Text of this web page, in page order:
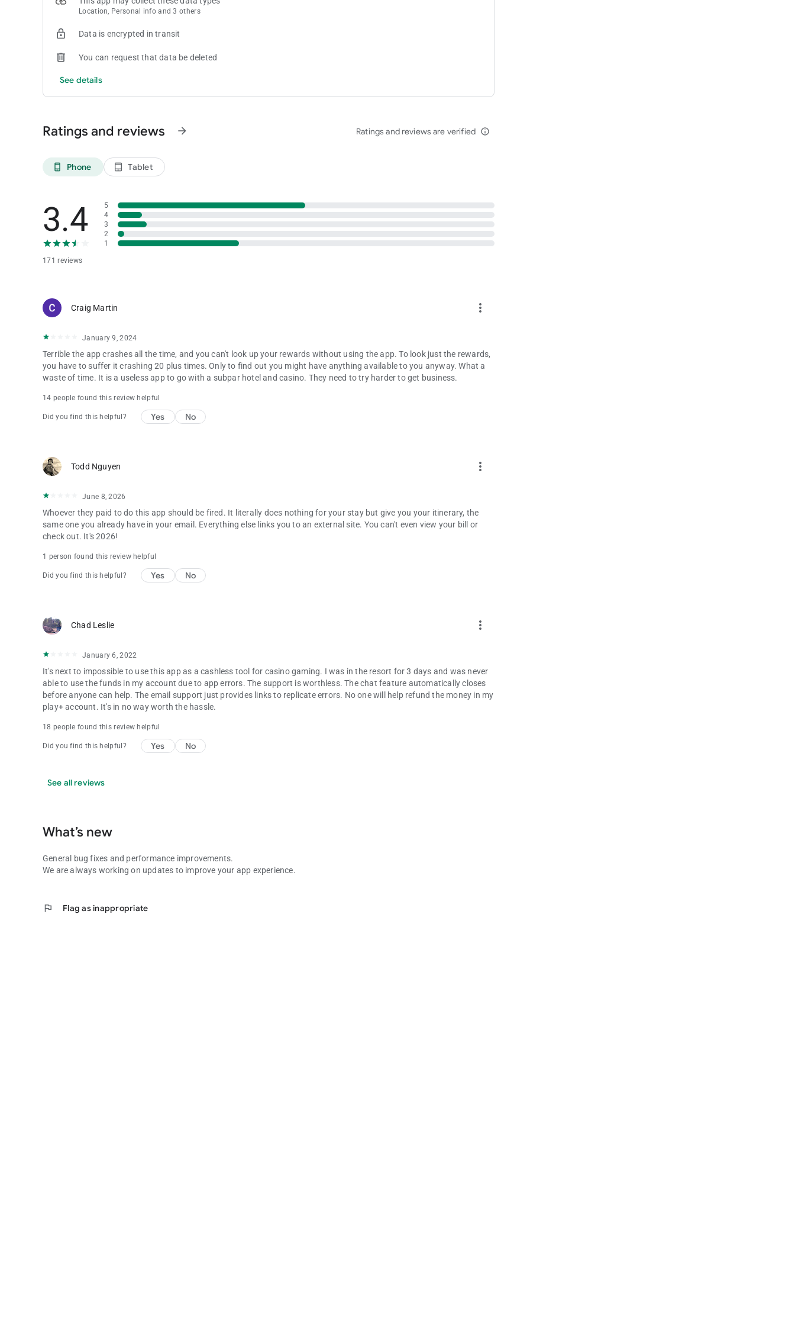
GENTING REWARDS
Location, Personal info and 3 others
Data is encrypted in transit
You can request that data be deleted
See details
Ratings and reviews arrow_forward Ratings and reviews are verified info_outline
phone_android Phone tablet_android Tablet
3.4
171 reviews
5
4
3
2
1
Craig Martin more_vert
January 9, 2024
Terrible the app crashes all the time, and you can't look up your rewards without using the app. To look just the rewards,
you have to suffer it crashing 20 plus times. Only to find out you might have anything available to you anyway. What a
waste of time. It is a useless app to go with a subpar hotel and casino. They need to try harder to get business.
14 people found this review helpful
Did you find this helpful? Yes No
Todd Nguyen more_vert
June 8, 2026
Whoever they paid to do this app should be fired. It literally does nothing for your stay but give you your itinerary, the
same one you already have in your email. Everything else links you to an external site. You can't even view your bill or
check out. It's 2026!
1 person found this review helpful
Did you find this helpful? Yes No
Chad Leslie more_vert
January 6, 2022
It's next to impossible to use this app as a cashless tool for casino gaming. I was in the resort for 3 days and was never
able to use the funds in my account due to app errors. The support is worthless. The chat feature automatically closes
before anyone can help. The email support just provides links to replicate errors. No one will help refund the money in my
play+ account. It's in no way worth the hassle.
18 people found this review helpful
Did you find this helpful? Yes No
See all reviews
What’s new
General bug fixes and performance improvements.
We are always working on updates to improve your app experience.
flag Flag as inappropriate